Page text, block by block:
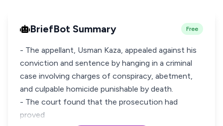
BriefBot Summary Free
- The appellant, Usman Kaza, appealed against his
conviction and sentence by hanging in a criminal
case involving charges of conspiracy, abetment,
and culpable homicide punishable by death.
- The court found that the prosecution had
proved